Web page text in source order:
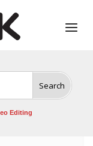
Search
Generation
Tools
Editing